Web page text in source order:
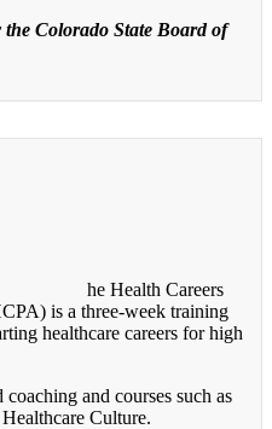
the Colorado State Board of
he Health Careers
is a three-week training
healthcare careers for high
and courses such as
Culture.